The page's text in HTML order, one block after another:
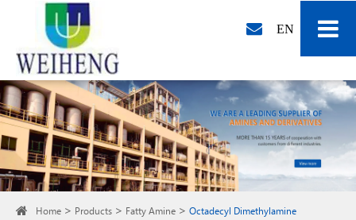
EN
Home Products Fatty Amine Octadecyl Dimethylamine